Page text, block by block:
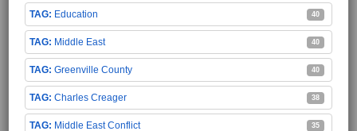
Education 40
Middle East 40
Greenville County 40
Charles Creager 38
Middle East Conflict 35